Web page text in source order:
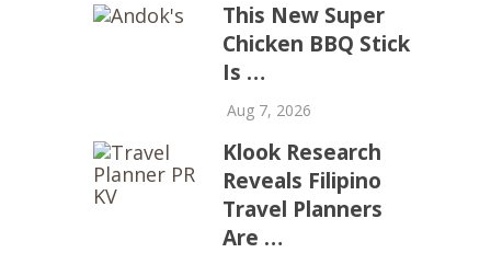
This New Super
Chicken BBQ Stick
Is …
Aug 7, 2026
Klook Research
Reveals Filipino
Travel Planners
Are …